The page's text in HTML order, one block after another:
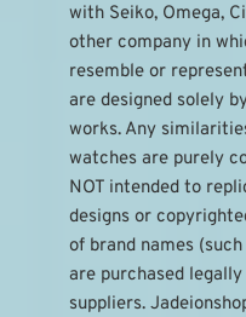
with Seiko, Omega,
other company in
resemble or
are designed solely
works. Any
watches are purely
NOT intended to
designs or
of brand names
are purchased
suppliers.